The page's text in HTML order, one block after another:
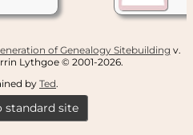
of Genealogy Sitebuilding v.
Lythgoe © 2001-2026.
byTed.
standard site